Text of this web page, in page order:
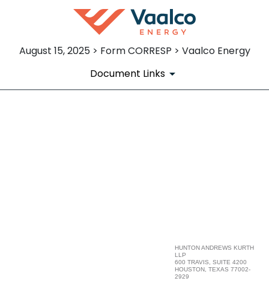
August 15, 2025 > Form CORRESP > Vaalco Energy
Document Links
HUNTON ANDREWS KURTH
LLP
600 TRAVIS, SUITE 4200
HOUSTON, TEXAS 77002-
2929